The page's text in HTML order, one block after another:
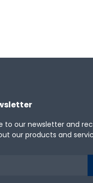
to our newsletter and
our products and